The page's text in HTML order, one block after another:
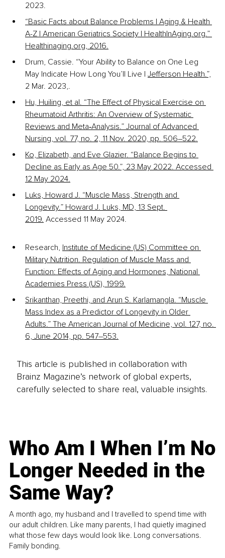
2023.
“Basic Facts about Balance Problems | Aging & Health
A-Z | American Geriatrics Society | HealthInAging.org.”
Healthinaging.org, 2016.
Drum, Cassie. “Your Ability to Balance on One Leg
May Indicate How Long You’ll Live | Jefferson Health.”,
2 Mar. 2023,.
Hu, Huiling, et al. “The Effect of Physical Exercise on
Rheumatoid Arthritis: An Overview of Systematic
Reviews and Meta‐Analysis.” Journal of Advanced
Nursing, vol. 77, no. 2, 11 Nov. 2020, pp. 506–522.
Ko, Elizabeth, and Eve Glazier. “Balance Begins to
Decline as Early as Age 50.”, 23 May 2022. Accessed
12 May 2024.
Luks, Howard J. “Muscle Mass, Strength and
Longevity.” Howard J. Luks, MD, 13 Sept.
2019. Accessed 11 May 2024.
Research, Institute of Medicine (US) Committee on
Military Nutrition. Regulation of Muscle Mass and
Function: Effects of Aging and Hormones, National
Academies Press (US), 1999.
Srikanthan, Preethi, and Arun S. Karlamangla. “Muscle
Mass Index as a Predictor of Longevity in Older
Adults.” The American Journal of Medicine, vol. 127, no.
6, June 2014, pp. 547–553.
This article is published in collaboration with
Brainz Magazine’s network of global experts,
carefully selected to share real, valuable insights.
Who Am I When I’m No
Longer Needed in the
Same Way?
A month ago, my husband and I travelled to spend time with
our adult children. Like many parents, I had quietly imagined
what those few days would look like. Long conversations.
Family bonding.